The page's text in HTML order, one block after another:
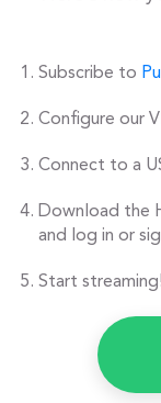
Subscribe to
Configure our
Connect to a
Download the
and log in or
Start streaming!